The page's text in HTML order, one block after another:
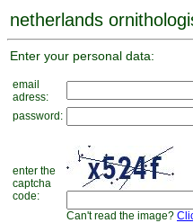
netherlands
Enter your personal data:
email
adress:
password:
enter the
captcha
code:
Can't read the image?